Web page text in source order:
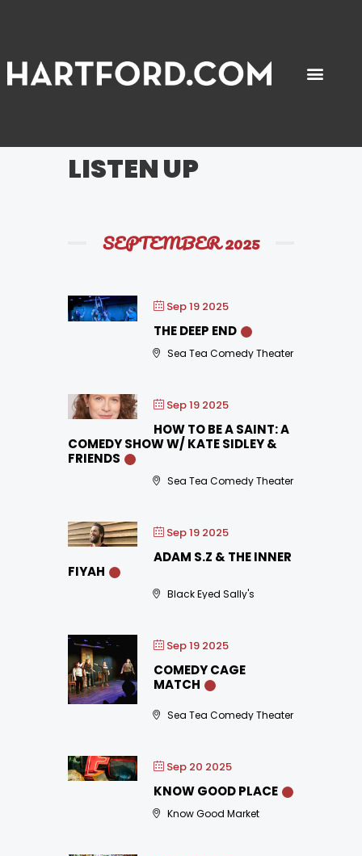
LISTEN UP
SEPTEMBER 2025
Sep 19 2025
THE DEEP END
Sea Tea Comedy Theater
Sep 19 2025
HOW TO BE A SAINT: A
COMEDY SHOW W/ KATE SIDLEY &
FRIENDS
Sea Tea Comedy Theater
Sep 19 2025
ADAM S.Z & THE INNER
FIYAH
Black Eyed Sally's
Sep 19 2025
COMEDY CAGE
MATCH
Sea Tea Comedy Theater
Sep 20 2025
KNOW GOOD PLACE
Know Good Market